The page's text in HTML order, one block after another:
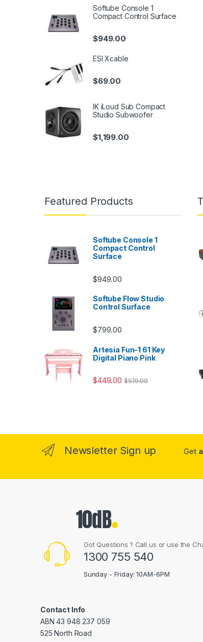
Softube Console 1
Compact Control Surface
$949.00
ESI Xcable
$69.00
IK iLoud Sub Compact
Studio Subwoofer
$1,199.00
Featured Products
Softube Console 1
Compact Control
Surface
$949.00
Softube Flow Studio
Control Surface
$799.00
Artesia Fun-1 61 Key
Digital Piano Pink
$449.00 $519.00
Newsletter Sign up Get
Got Questions ? Call us or use the
1300 755 540
Sunday - Friday: 10AM-6PM
Contact Info
ABN 43 948 237 059
525 North Road